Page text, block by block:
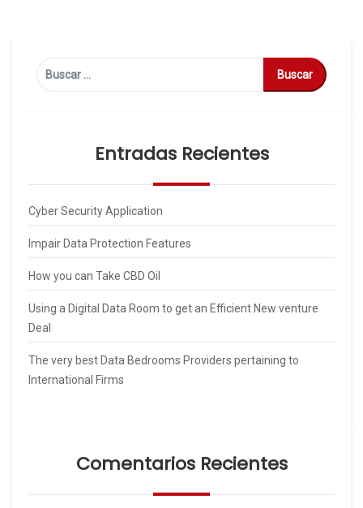
Buscar:
Entradas Recientes
Cyber Security Application
Impair Data Protection Features
How you can Take CBD Oil
Using a Digital Data Room to get an Efficient New venture
Deal
The very best Data Bedrooms Providers pertaining to
International Firms
Comentarios Recientes